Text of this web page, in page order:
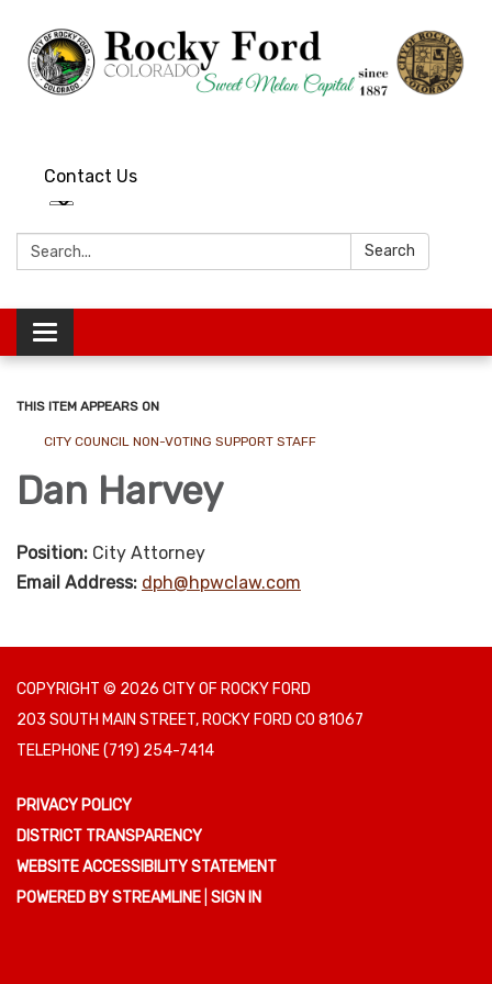
Contact Us
Search: Search
Toggle
navigation
THIS ITEM APPEARS ON
CITY COUNCIL NON-VOTING SUPPORT STAFF
Dan Harvey
Position: City Attorney
Email Address: dph@hpwclaw.com
COPYRIGHT © 2026 CITY OF ROCKY FORD
203 SOUTH MAIN STREET, ROCKY FORD CO 81067
TELEPHONE(719) 254-7414
PRIVACY POLICY
DISTRICT TRANSPARENCY
WEBSITE ACCESSIBILITY STATEMENT
POWERED BY STREAMLINE SIGN IN